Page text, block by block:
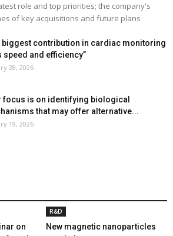
role and top priorities; the company's
of key acquisitions and future plans
biggest contribution in cardiac monitoring
speed and efficiency”
28, 2026
focus is on identifying biological
that may offer alternative...
19, 2026
on
R&D
New magnetic nanoparticles